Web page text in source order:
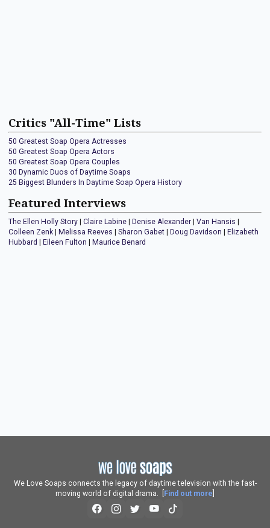
Critics "All-Time" Lists
50 Greatest Soap Opera Actresses
50 Greatest Soap Opera Actors
50 Greatest Soap Opera Couples
30 Dynamic Duos of Daytime Soaps
25 Biggest Blunders In Daytime Soap Opera History
Featured Interviews
The Ellen Holly Story Claire Labine Denise Alexander Van Hansis
Colleen Zenk
Melissa Reeves Sharon Gabet Doug Davidson
Elizabeth
Hubbard
Eileen Fulton Maurice Benard
We Love Soaps connects the legacy of daytime television with the fast-
moving world of digital drama. [
Find out more